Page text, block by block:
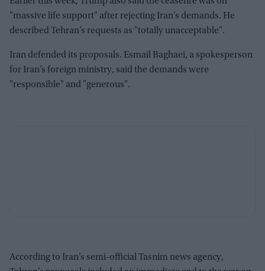
"massive life support" after rejecting Iran’s demands. He
described Tehran’s requests as "totally unacceptable".
Iran defended its proposals. Esmail Baghaei, a spokesperson
for Iran’s foreign ministry, said the demands were
"responsible" and "generous".
According to Iran’s semi-official Tasnim news agency,